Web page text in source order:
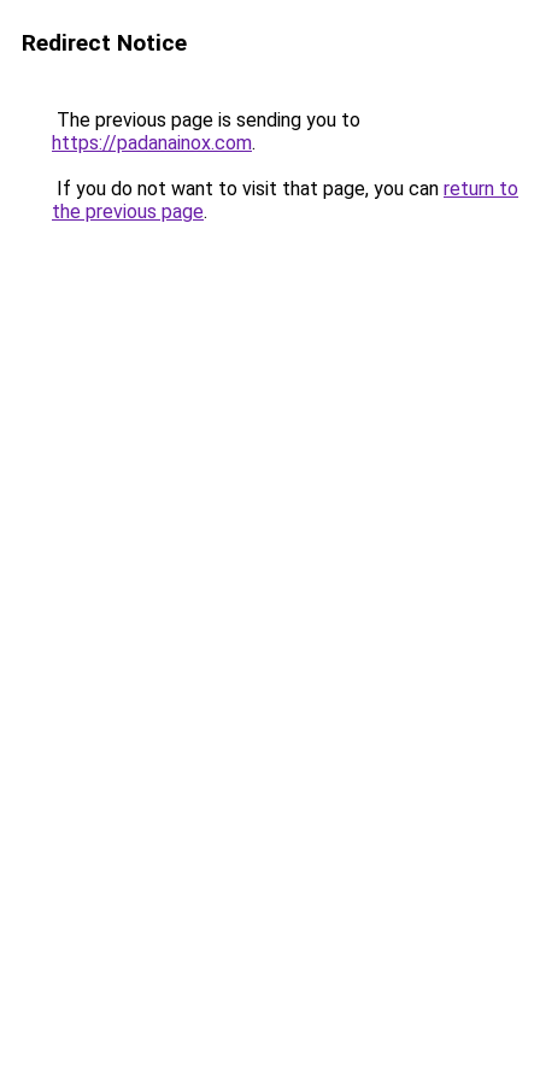
Redirect Notice
The previous page is sending you to
https://padanainox.com.
If you do not want to visit that page, you can return to
the previous page.